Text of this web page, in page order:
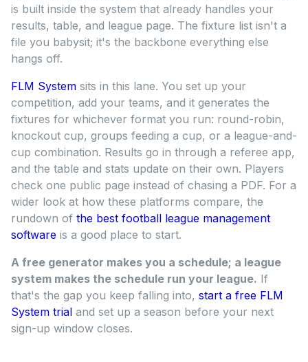
is built inside the system that already handles your
results, table, and league page. The fixture list isn't a
file you babysit; it's the backbone everything else
hangs off.
FLM System sits in this lane. You set up your
competition, add your teams, and it generates the
fixtures for whichever format you run: round-robin,
knockout cup, groups feeding a cup, or a league-and-
cup combination. Results go in through a referee app,
and the table and stats update on their own. Players
check one public page instead of chasing a PDF. For a
wider look at how these platforms compare, the
rundown of the best football league management
software is a good place to start.
A free generator makes you a schedule; a league
system makes the schedule run your league. If
that's the gap you keep falling into, start a free FLM
System trial and set up a season before your next
sign-up window closes.